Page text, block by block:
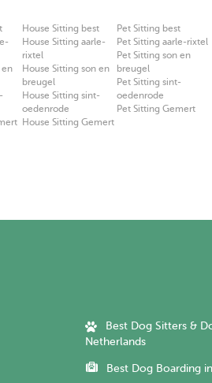
en
House Sitting best
House Sitting aarle-
rixtel
House Sitting son en
breugel
House Sitting sint-
oedenrode
House Sitting Gemert
Pet Sitting best
Pet Sitting aarle-rixtel
Pet Sitting son en
breugel
Pet Sitting sint-
oedenrode
Pet Sitting Gemert
Best Dog Sitters &
Netherlands
Best Dog Boarding